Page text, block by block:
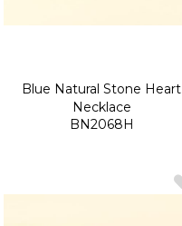
Blue Natural Stone Heart
Necklace
BN2068H